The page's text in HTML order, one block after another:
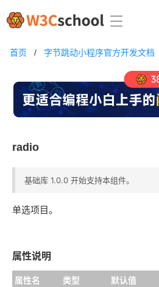
首页 / 字节跳动小程序官方开发文档
radio
基础库 1.0.0 开始支持本组件。
单选项目。
属性说明
属性名 类型 默认值